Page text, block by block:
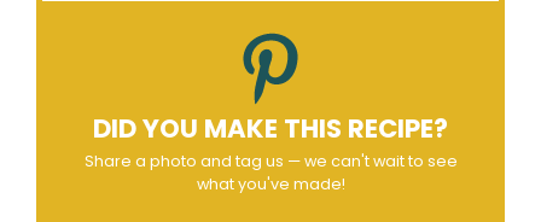
DID YOU MAKE THIS RECIPE?
Share a photo and tag us — we can't wait to see
what you've made!